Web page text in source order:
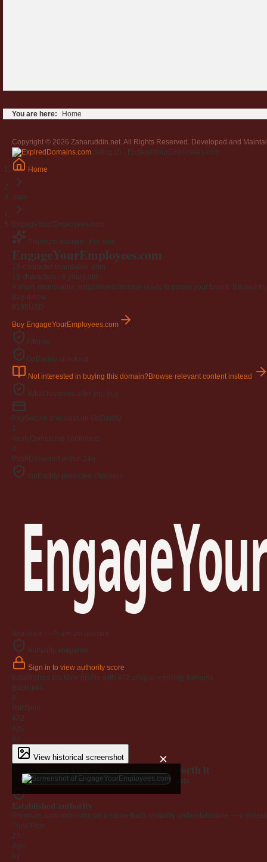
You are here: Home
Copyright © 2026 Zaharuddin.net. All Rights Reserved. Developed and
Listing ID · EngageYourEmployees.com
Home
.com
EngageYourEmployees.com
Premium domain · For sale
EngageYourEmployees.com
19-character brandable .com
19 characters · 6 years old
A short, memorable, established domain ready to power your brand. Backed
Buy-it-now
$195USD
Buy EngageYourEmployees.com
Afternic
GoDaddy checkout
Not interested in buying this domain?Browse relevant content instead
What happens after you buy
PaySecure checkout on GoDaddy
2
VerifyOwnership confirmed
3
Push Delivered within 24h
GoDaddy-protected checkout
Available — Premium domain
Authority snapshot
Sign in to view authority score
Established backlink profile with 472 unique referring domains.
Backlinks
0
Ref Dom
472
Age
6y
View historical screenshot ×
Why EngageYourEmployees.com is worth it
Every claim below is backed by verified third-party data.
Established authority
Premium .com extension on a name that's instantly understandable — a
Trust Flow
23
Age
6y